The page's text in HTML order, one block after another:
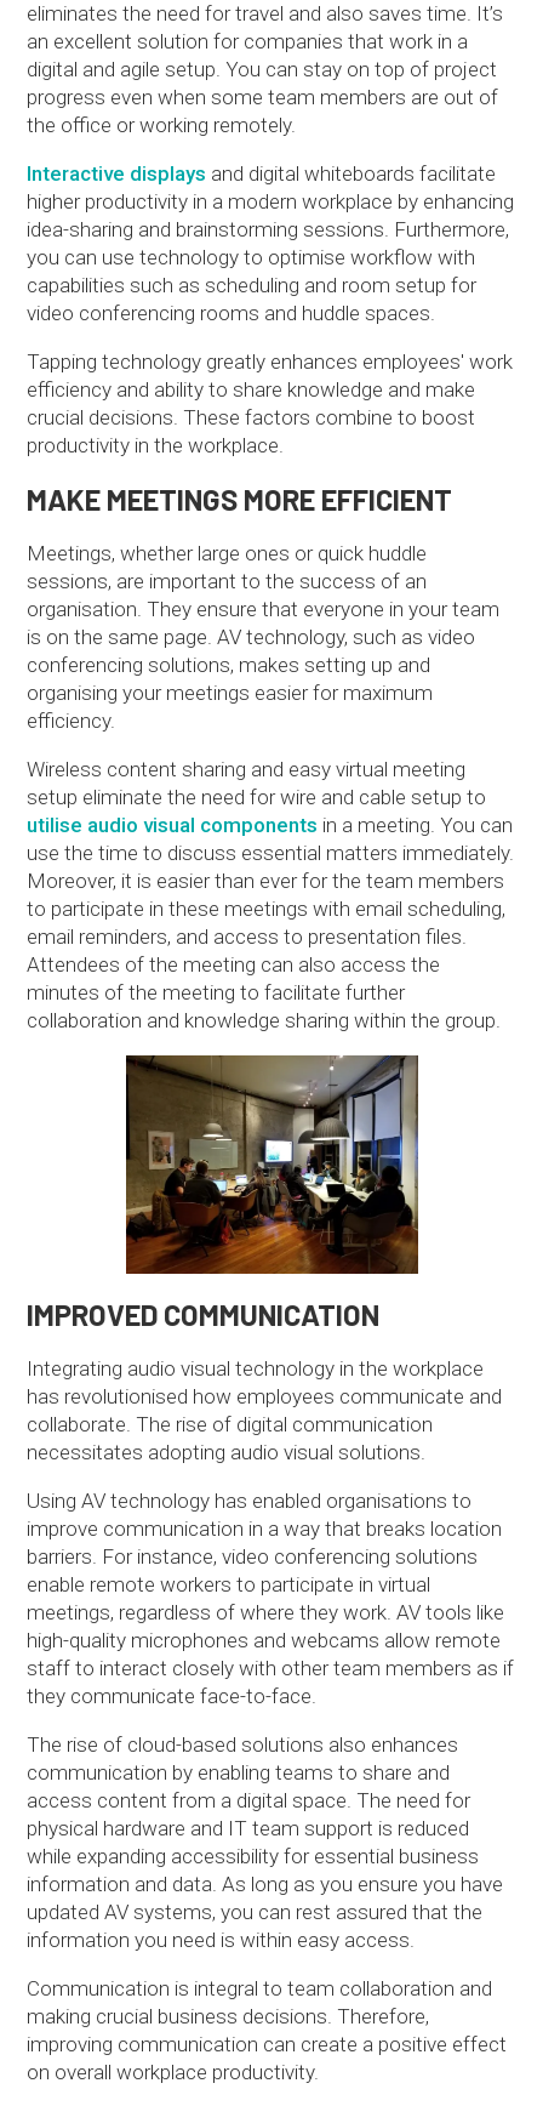
eliminates the need for travel and also saves time. It’s
an excellent solution for companies that work in a
digital and agile setup. You can stay on top of project
progress even when some team members are out of
the office or working remotely.
Interactive displays and digital whiteboards facilitate
higher productivity in a modern workplace by enhancing
idea-sharing and brainstorming sessions. Furthermore,
you can use technology to optimise workflow with
capabilities such as scheduling and room setup for
video conferencing rooms and huddle spaces.
Tapping technology greatly enhances employees' work
efficiency and ability to share knowledge and make
crucial decisions. These factors combine to boost
productivity in the workplace.
MAKE MEETINGS MORE EFFICIENT
Meetings, whether large ones or quick huddle
sessions, are important to the success of an
organisation. They ensure that everyone in your team
is on the same page. AV technology, such as video
conferencing solutions, makes setting up and
organising your meetings easier for maximum
efficiency.
Wireless content sharing and easy virtual meeting
setup eliminate the need for wire and cable setup to
utilise audio visual components in a meeting. You can
use the time to discuss essential matters immediately.
Moreover, it is easier than ever for the team members
to participate in these meetings with email scheduling,
email reminders, and access to presentation files.
Attendees of the meeting can also access the
minutes of the meeting to facilitate further
collaboration and knowledge sharing within the group.
IMPROVED COMMUNICATION
Integrating audio visual technology in the workplace
has revolutionised how employees communicate and
collaborate. The rise of digital communication
necessitates adopting audio visual solutions.
Using AV technology has enabled organisations to
improve communication in a way that breaks location
barriers. For instance, video conferencing solutions
enable remote workers to participate in virtual
meetings, regardless of where they work. AV tools like
high-quality microphones and webcams allow remote
staff to interact closely with other team members as if
they communicate face-to-face.
The rise of cloud-based solutions also enhances
communication by enabling teams to share and
access content from a digital space. The need for
physical hardware and IT team support is reduced
while expanding accessibility for essential business
information and data. As long as you ensure you have
updated AV systems, you can rest assured that the
information you need is within easy access.
Communication is integral to team collaboration and
making crucial business decisions. Therefore,
improving communication can create a positive effect
on overall workplace productivity.